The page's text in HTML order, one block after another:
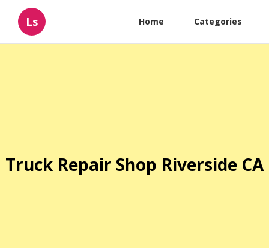
Ls Home Categories
Truck Repair Shop Riverside CA